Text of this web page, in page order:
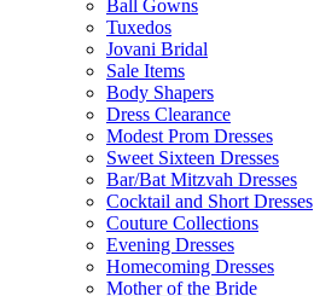
Ball Gowns
Tuxedos
Jovani Bridal
Sale Items
Body Shapers
Dress Clearance
Modest Prom Dresses
Sweet Sixteen Dresses
Bar/Bat Mitzvah Dresses
Cocktail and Short Dresses
Couture Collections
Evening Dresses
Homecoming Dresses
Mother of the Bride